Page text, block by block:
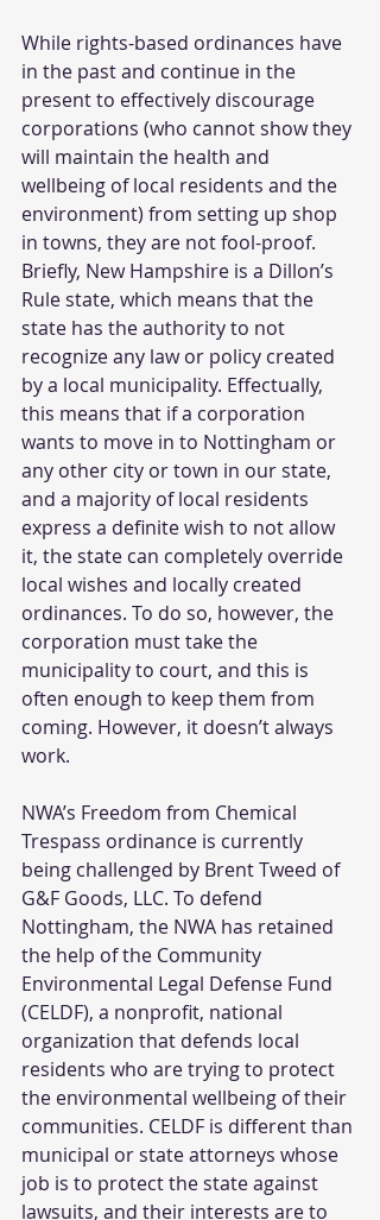
While rights-based ordinances have
in the past and continue in the
present to effectively discourage
corporations (who cannot show they
will maintain the health and
wellbeing of local residents and the
environment) from setting up shop
in towns, they are not fool-proof.
Briefly, New Hampshire is a Dillon’s
Rule state, which means that the
state has the authority to not
recognize any law or policy created
by a local municipality. Effectually,
this means that if a corporation
wants to move in to Nottingham or
any other city or town in our state,
and a majority of local residents
express a definite wish to not allow
it, the state can completely override
local wishes and locally created
ordinances. To do so, however, the
corporation must take the
municipality to court, and this is
often enough to keep them from
coming. However, it doesn’t always
work.
NWA’s Freedom from Chemical
Trespass ordinance is currently
being challenged by Brent Tweed of
G&F Goods, LLC. To defend
Nottingham, the NWA has retained
the help of the Community
Environmental Legal Defense Fund
(CELDF), a nonprofit, national
organization that defends local
residents who are trying to protect
the environmental wellbeing of their
communities. CELDF is different than
municipal or state attorneys whose
job is to protect the state against
lawsuits, and their interests are to